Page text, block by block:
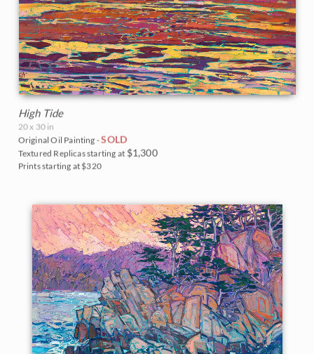
High Tide
20 x 30 in
Original Oil Painting -SOLD
Textured Replicas starting at $1,300
Prints starting at $320